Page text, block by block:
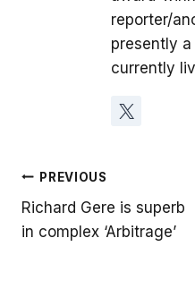
reporter/
presently
currently
Post
navigation
PREVIOUS
Richard Gere is superb
in complex ‘Arbitrage’